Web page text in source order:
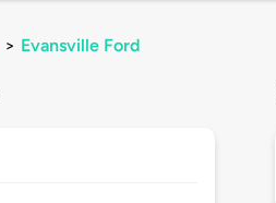
> Evansville Ford